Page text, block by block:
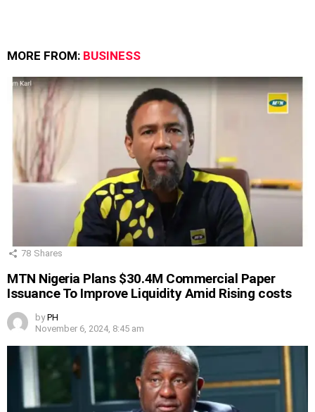
MORE FROM: BUSINESS
78 Shares
MTN Nigeria Plans $30.4M Commercial Paper
Issuance To Improve Liquidity Amid Rising costs
by PH
November 6, 2024, 8:45 am